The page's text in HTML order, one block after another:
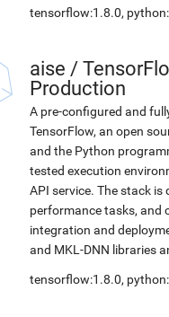
tensorflow:1.8.0,
aise /
Production
A pre-configured and
TensorFlow, an open
and the Python
tested execution
API service. The stack
performance tasks, and
integration and
and MKL-DNN libraries
tensorflow:1.8.0,